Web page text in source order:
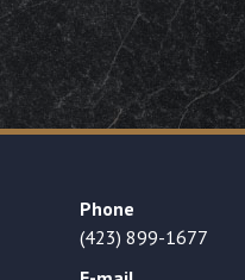
Phone
(423) 899-1677